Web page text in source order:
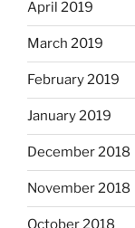
April 2019
March 2019
February 2019
January 2019
December 2018
November 2018
October 2018